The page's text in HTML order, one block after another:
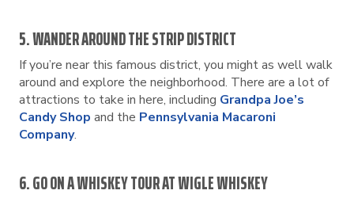
5. WANDER AROUND THE STRIP DISTRICT
If you’re near this famous district, you might as well walk
around and explore the neighborhood. There are a lot of
attractions to take in here, including Grandpa Joe’s
Candy Shop and the Pennsylvania Macaroni
Company.
6. GO ON A WHISKEY TOUR AT WIGLE WHISKEY